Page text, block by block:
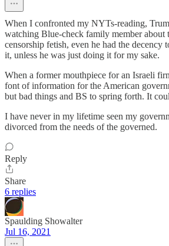
When I confronted my NYTs-reading,
watching Blue-check family member about
censorship fetish, even he had the decency
it, unless he was just doing it for my sake.
When a former mouthpiece for an Israeli
font of information for the American
but bad things and BS to spring forth. It
I have never in my lifetime seen my
divorced from the needs of the governed.
Reply
Share
6 replies
Spaulding Showalter
Jul 16, 2021